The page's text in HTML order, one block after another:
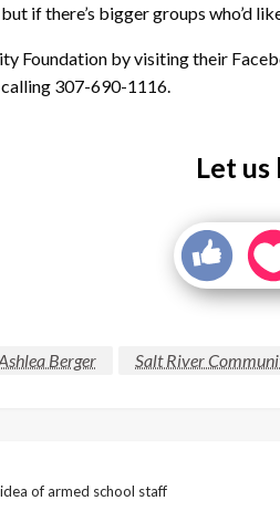
if there’s bigger groups who’d
Foundation by visiting their
307-690-1116.
Let
Berger Salt River
of armed school staff